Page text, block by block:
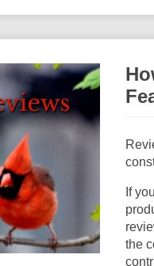
If
the